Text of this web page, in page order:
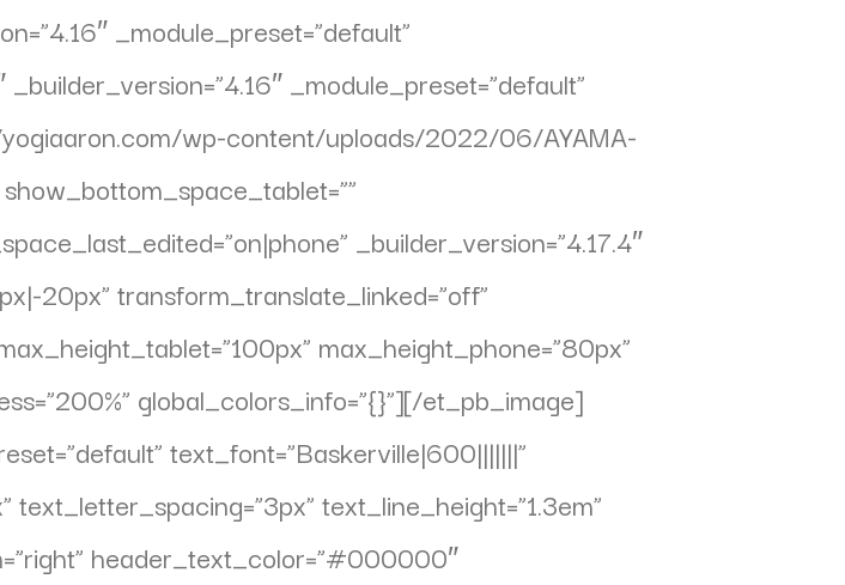
_module_preset=”default”
_module_preset=”default”
wp-content/uploads/2022/06/AYAMA-
_builder_version=”4.17.4″
20px” transform_translate_linked=”off”
max_height_phone=”80px”
global_colors_info=”{}”][/et_pb_image]
text_font=”Baskerville|600|||||||”
text_line_height=”1.3em”
header_text_color=”#000000″